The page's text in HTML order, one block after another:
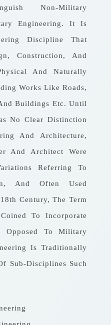
Non-Military
Engineering. It Is
Discipline That
Construction, And
And Naturally
Works Like Roads,
Buildings Etc. Until
No Clear Distinction
And Architecture,
And Architect Were
Referring To
And Often Used
Century, The Term
To Incorporate
To Military
Is Traditionally
Sub-Disciplines Such